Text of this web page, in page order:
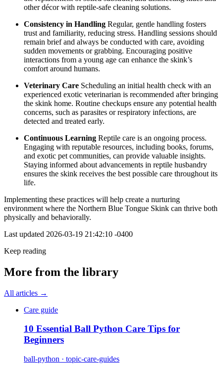
other décor with reptile-safe cleaning solutions.
Consistency in Handling Regular, gentle handling fosters
trust and familiarity, reducing stress. Handling sessions should
remain brief and always be conducted with care, avoiding
sudden movements or grabbing. Encouraging positive
interactions from a young age can enhance the skink’s
comfort around humans.
Veterinary Care Scheduling an initial health check with an
experienced exotic veterinarian is recommended after bringing
the skink home. Routine checkups ensure any potential health
concerns, such as parasites or respiratory infections, are
detected and treated early.
Continuous Learning Reptile care is an ongoing process.
Engaging with reputable resources, including books, forums,
and exotic pet communities, can provide valuable insights.
Staying informed about advancements in reptile husbandry
ensures the skink receives the best possible care throughout its
life.
Implementing these practices will help create a nurturing
environment where the Northern Blue Tongue Skink can thrive both
physically and behaviorally.
Last updated 2026-03-19 21:42:10 -0400
Keep reading
More from the library
All articles →
Care guide
10 Essential Ball Python Care Tips for
Beginners
ball-python · topic-care-guides